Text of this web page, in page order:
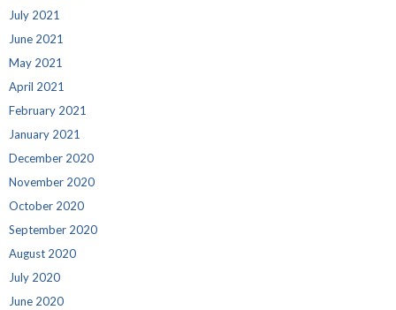
July 2021
June 2021
May 2021
April 2021
February 2021
January 2021
December 2020
November 2020
October 2020
September 2020
August 2020
July 2020
June 2020